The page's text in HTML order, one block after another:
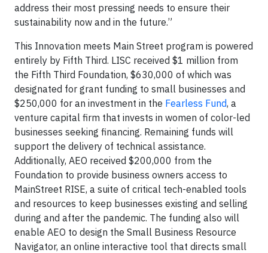
address their most pressing needs to ensure their
sustainability now and in the future.”
This Innovation meets Main Street program is powered
entirely by Fifth Third. LISC received $1 million from
the Fifth Third Foundation, $630,000 of which was
designated for grant funding to small businesses and
$250,000 for an investment in the Fearless Fund, a
venture capital firm that invests in women of color-led
businesses seeking financing. Remaining funds will
support the delivery of technical assistance.
Additionally, AEO received $200,000 from the
Foundation to provide business owners access to
MainStreet RISE, a suite of critical tech-enabled tools
and resources to keep businesses existing and selling
during and after the pandemic. The funding also will
enable AEO to design the Small Business Resource
Navigator, an online interactive tool that directs small